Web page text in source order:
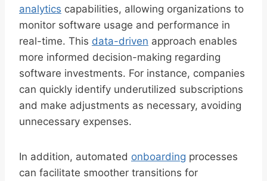
analytics capabilities, allowing organizations to
monitor software usage and performance in
real-time. This data-driven approach enables
more informed decision-making regarding
software investments. For instance, companies
can quickly identify underutilized subscriptions
and make adjustments as necessary, avoiding
unnecessary expenses.
In addition, automated onboarding processes
can facilitate smoother transitions for